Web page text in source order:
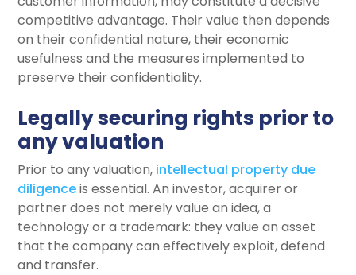
competitive advantage. Their value then depends
on their confidential nature, their economic
usefulness and the measures implemented to
preserve their confidentiality.
Legally securing rights prior to
any valuation
Prior to any valuation, intellectual property due
diligenceis essential. An investor, acquirer or
partner does not merely value an idea, a
technology or a trademark: they value an asset
that the company can effectively exploit, defend
and transfer.